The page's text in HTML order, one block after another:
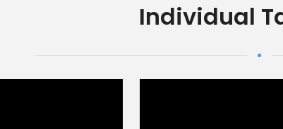
Individual